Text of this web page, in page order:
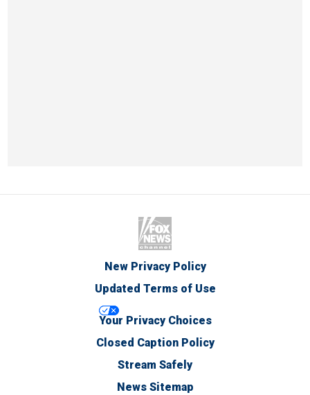
New Privacy Policy
Updated Terms of Use
Your Privacy Choices
Closed Caption Policy
Stream Safely
News Sitemap